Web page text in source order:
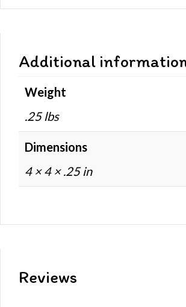
Additional
Weight
.25 lbs
Dimensions
4 × 4 × .25 in
Reviews